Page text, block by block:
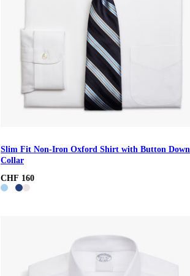
Slim Fit Non-Iron Oxford Shirt with Button Down
Collar
CHF 160